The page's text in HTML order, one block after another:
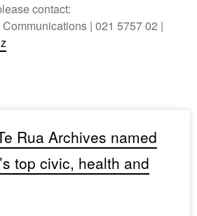
contact:
| 021 5757 02 |
Rua Archives named
top civic, health and